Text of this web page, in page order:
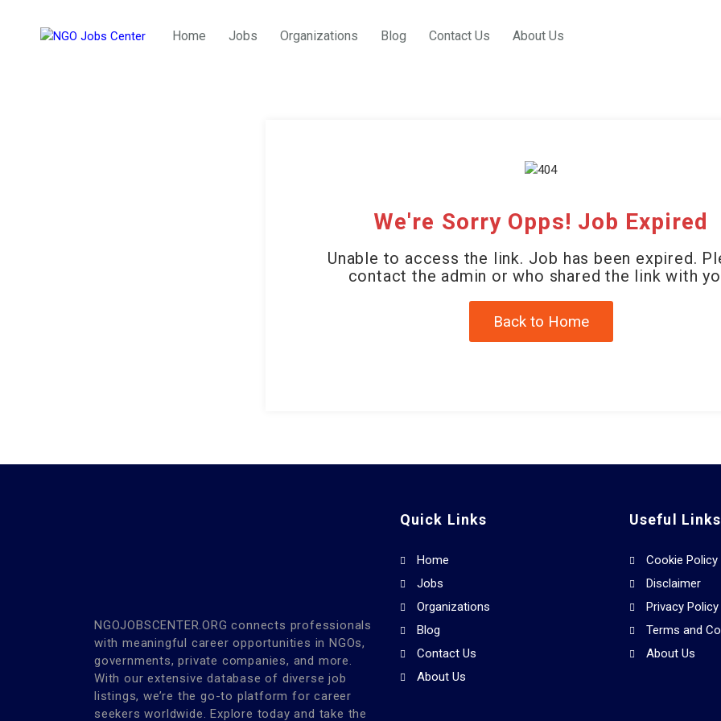
Home Jobs Organizations Blog Contact Us About Us
We're Sorry Opps! Job Expired
Unable to access the link. Job has been expired.
contact the admin or who shared the link with
Back to Home
NGOJOBSCENTER.ORG connects professionals
with meaningful career opportunities in NGOs,
governments, private companies, and more.
With our extensive database of diverse job
listings, we’re the go-to platform for career
seekers worldwide. Explore today and take the
Quick Links
Home
Jobs
Organizations
Blog
Contact Us
About Us
Useful Links
Cookie Policy
Disclaimer
Privacy Policy
Terms and
About Us